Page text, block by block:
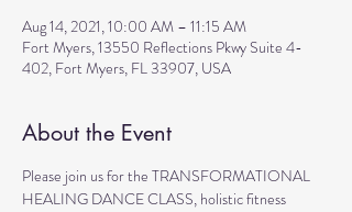
Aug 14, 2021, 10:00 AM – 11:15 AM
Fort Myers, 13550 Reflections Pkwy Suite 4-
402, Fort Myers, FL 33907, USA
About the Event
Please join us for the TRANSFORMATIONAL
HEALING DANCE CLASS, holistic fitness